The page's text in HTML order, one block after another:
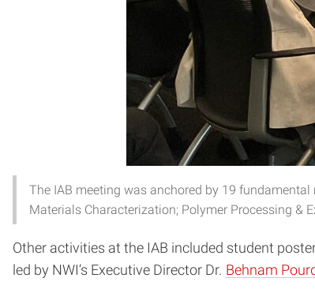
The IAB meeting was anchored by 19
Materials Characterization; Polymer Processing &
Other activities at the IAB included student
led by NWI’s Executive Director Dr. Behnam